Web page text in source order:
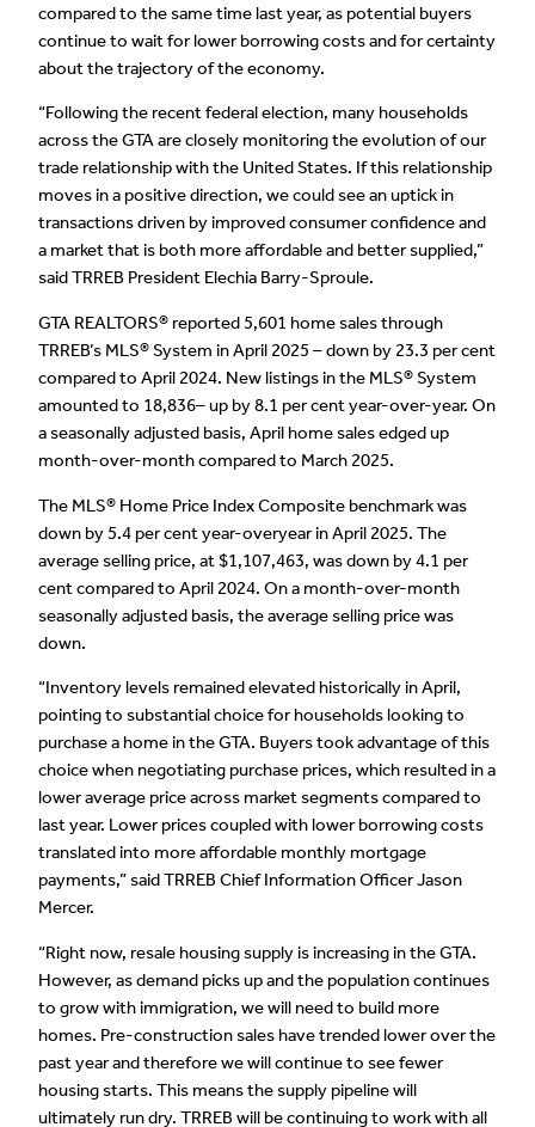
compared to the same time last year, as potential buyers
continue to wait for lower borrowing costs and for certainty
about the trajectory of the economy.
“Following the recent federal election, many households
across the GTA are closely monitoring the evolution of our
trade relationship with the United States. If this relationship
moves in a positive direction, we could see an uptick in
transactions driven by improved consumer confidence and
a market that is both more affordable and better supplied,”
said TRREB President Elechia Barry-Sproule.
GTA REALTORS® reported 5,601 home sales through
TRREB’s MLS® System in April 2025 – down by 23.3 per cent
compared to April 2024. New listings in the MLS® System
amounted to 18,836– up by 8.1 per cent year-over-year. On
a seasonally adjusted basis, April home sales edged up
month-over-month compared to March 2025.
The MLS® Home Price Index Composite benchmark was
down by 5.4 per cent year-overyear in April 2025. The
average selling price, at $1,107,463, was down by 4.1 per
cent compared to April 2024. On a month-over-month
seasonally adjusted basis, the average selling price was
down.
“Inventory levels remained elevated historically in April,
pointing to substantial choice for households looking to
purchase a home in the GTA. Buyers took advantage of this
choice when negotiating purchase prices, which resulted in a
lower average price across market segments compared to
last year. Lower prices coupled with lower borrowing costs
translated into more affordable monthly mortgage
payments,” said TRREB Chief Information Officer Jason
Mercer.
“Right now, resale housing supply is increasing in the GTA.
However, as demand picks up and the population continues
to grow with immigration, we will need to build more
homes. Pre-construction sales have trended lower over the
past year and therefore we will continue to see fewer
housing starts. This means the supply pipeline will
ultimately run dry. TRREB will be continuing to work with all